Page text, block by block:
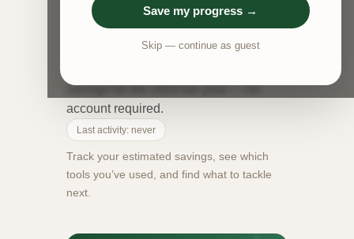
Save my progress →
Skip — continue as guest
areas: medical expenses, business
mileage, and the home office
deduction. Run each calculator to see
savings for the 2024 tax year — no
account required.
Last activity: never
Track your estimated savings, see which
tools you’ve used, and find what to tackle
next.